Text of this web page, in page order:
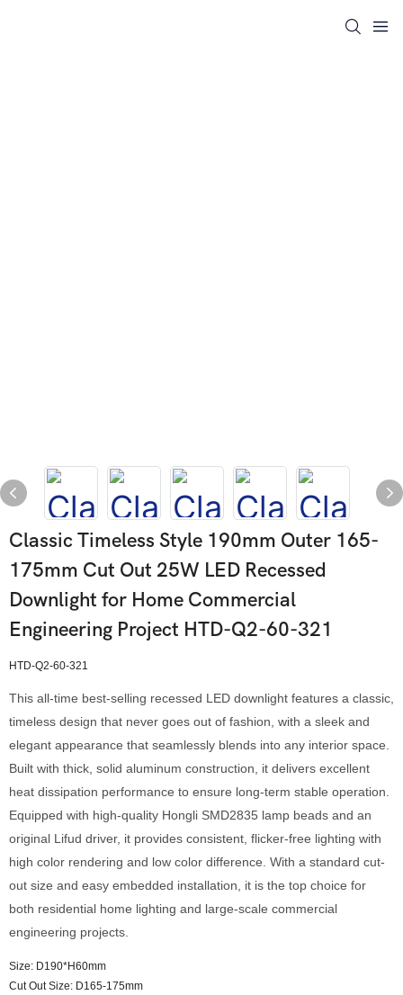
Classic Timeless Style 190mm Outer 165-
175mm Cut Out 25W LED Recessed
Downlight for Home Commercial
Engineering Project HTD-Q2-60-321
HTD-Q2-60-321
This all-time best-selling recessed LED downlight features a classic,
timeless design that never goes out of fashion, with a sleek and
elegant appearance that seamlessly blends into any interior space.
Built with thick, solid aluminum construction, it delivers excellent
heat dissipation performance to ensure long-term stable operation.
Equipped with high-quality Hongli SMD2835 lamp beads and an
original Lifud driver, it provides consistent, flicker-free lighting with
high color rendering and low color difference. With a standard cut-
out size and easy embedded installation, it is the top choice for
both residential home lighting and large-scale commercial
engineering projects.
Size: D190*H60mm
Cut Out Size: D165-175mm